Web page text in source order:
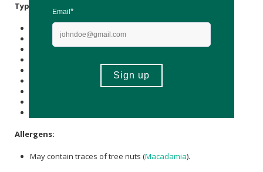
Typical Nutritional Information: Per 100g
Energy (kJ): 1045
Protein (g): -
Carbohydrate (g): 65
of which Saturated Fat (g):-
Allergens:
May contain traces of tree nuts (Macadamia).